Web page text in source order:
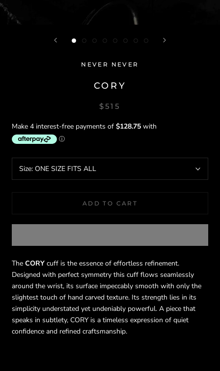
NEVER NEVER
CORY
$515
Size: ONE SIZE FITS ALL
ADD TO CART
The CORY cuff is the essence of effortless refinement.
Designed with perfect symmetry this cuff flows seamlessly
around the wrist, its surface impeccably smooth with only the
slightest touch of hand carved texture. Its strength lies in its
simplicity understated yet undeniably powerful. A piece that
speaks in subtlety, CORY is a timeless expression of quiet
confidence and refined craftsmanship.